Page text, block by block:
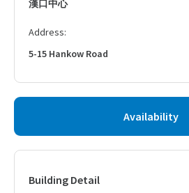
漢口中心
Address:
5-15 Hankow Road
Availability
Building Detail